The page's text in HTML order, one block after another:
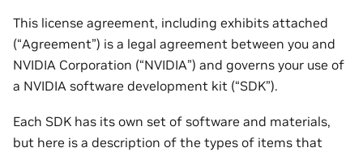
This license agreement, including exhibits attached
(“Agreement”) is a legal agreement between you and
NVIDIA Corporation (“NVIDIA”) and governs your use of
a NVIDIA software development kit (“SDK”).
Each SDK has its own set of software and materials,
but here is a description of the types of items that